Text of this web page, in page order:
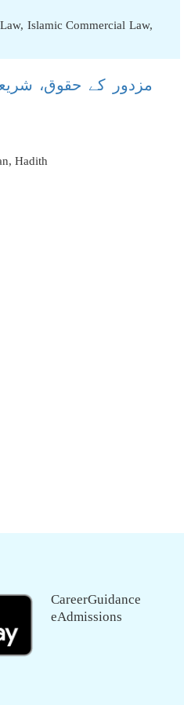
, Islamic Commercial Law,
مزدور کے حقوق،
, Hadith
CareerGuidance
eAdmissions